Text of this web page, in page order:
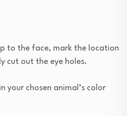
to the face, mark the location
cut out the eye holes.
your chosen animal’s color